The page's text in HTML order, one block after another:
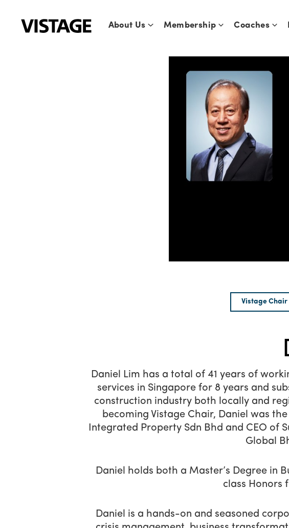
About Us Membership Coaches
Vistage
Daniel Lim has a total of 41 years of
services in Singapore for 8 years and
construction industry both locally and
becoming Vistage Chair, Daniel was
Integrated Property Sdn Bhd and CEO of
Global
Daniel holds both a Master’s Degree in
class Honors
Daniel is a hands-on and seasoned